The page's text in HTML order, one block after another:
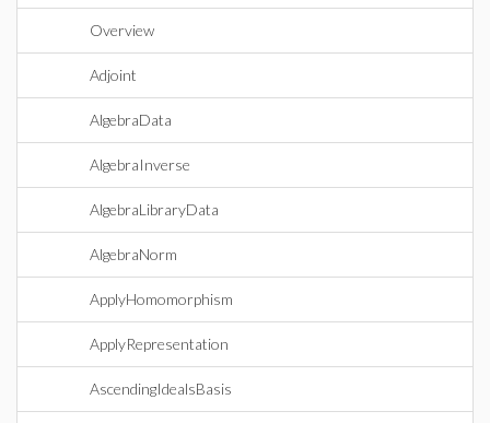
Overview
Adjoint
AlgebraData
AlgebraInverse
AlgebraLibraryData
AlgebraNorm
ApplyHomomorphism
ApplyRepresentation
AscendingIdealsBasis